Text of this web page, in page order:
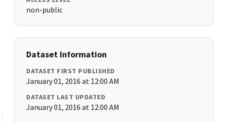
non-public
Dataset Information
DATASET FIRST PUBLISHED
January 01, 2016 at 12:00 AM
DATASET LAST UPDATED
January 01, 2016 at 12:00 AM